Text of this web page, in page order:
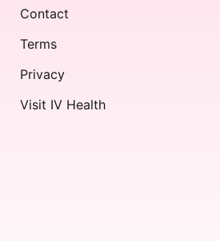
Contact
Terms
Privacy
Visit IV Health